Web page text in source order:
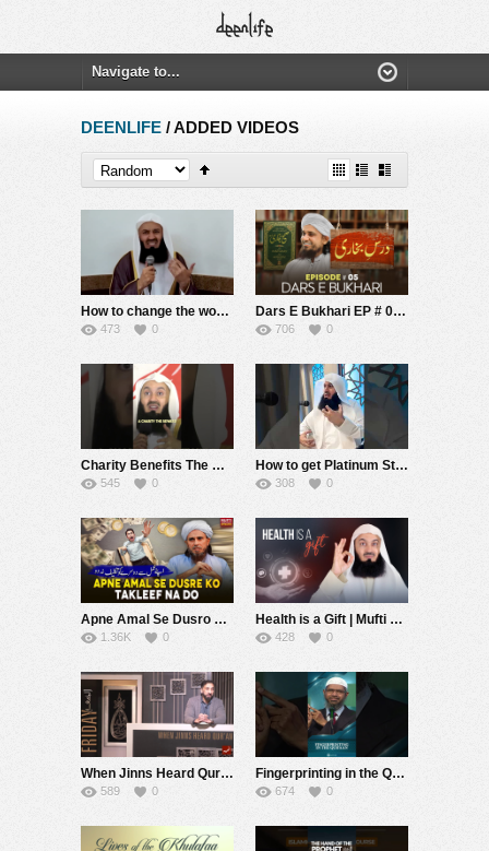
DEENLIFE / ADDED VIDEOS
How to change the world – Mufti Menk
473 0
Dars E Bukhari EP # 05 | Mufti Tariq Masood Speeches ????
706 0
Charity Benefits The Hereafter #muftmenk #muslim #islam #allah #poor #support #donate #rich #money
545 0
How to get Platinum Status FQTV | Mufti Menk
308 0
Apne Amal Se Dusro ko Takleef Dene Walo | Mufti Tariq Masood Speeches ????
1.36K 0
Health is a Gift | Mufti Menk
428 0
When Jinns Heard Qur’an
589 0
Fingerprinting in the Quran – Dr Zakir Naik
674 0